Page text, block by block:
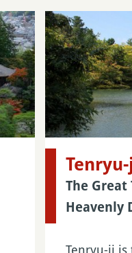
The Great
Heavenly